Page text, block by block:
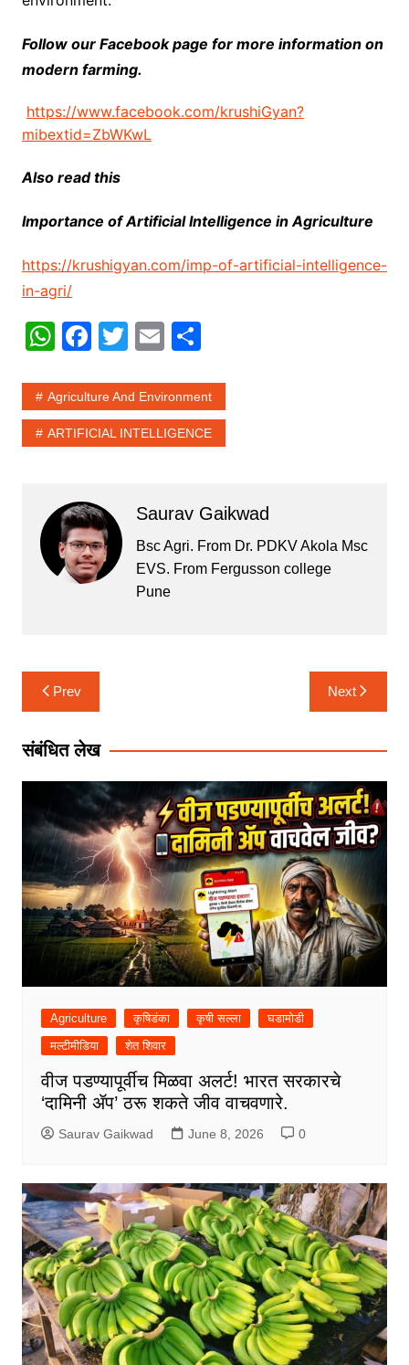
Follow our Facebook page for more information on
modern farming.
https://www.facebook.com/krushiGyan?
mibextid=ZbWKwL
Also read this
Importance of Artificial Intelligence in Agriculture
https://krushigyan.com/imp-of-artificial-intelligence-
in-agri/
W
at
s
A
p
F
c
e
b
o
k
T
itt
er
E
ai
l
S
ar
e
Agriculture And Environment
ARTIFICIAL INTELLIGENCE
Saurav Gaikwad
Bsc Agri. From Dr. PDKV Akola Msc
EVS. From Fergusson college
Pune
Post
navigation
Prev Next
संबंधित लेख
Agriculture कृषिडंका कृषी सल्ला
घडामोडी
मल्टीमीडिया
शेत शिवार
वीज पडण्यापूर्वीच मिळवा अलर्ट! भारत सरकारचे
‘दामिनी ॲप’ ठरू शकते जीव वाचवणारे.
Saurav Gaikwad June 8, 2026 0